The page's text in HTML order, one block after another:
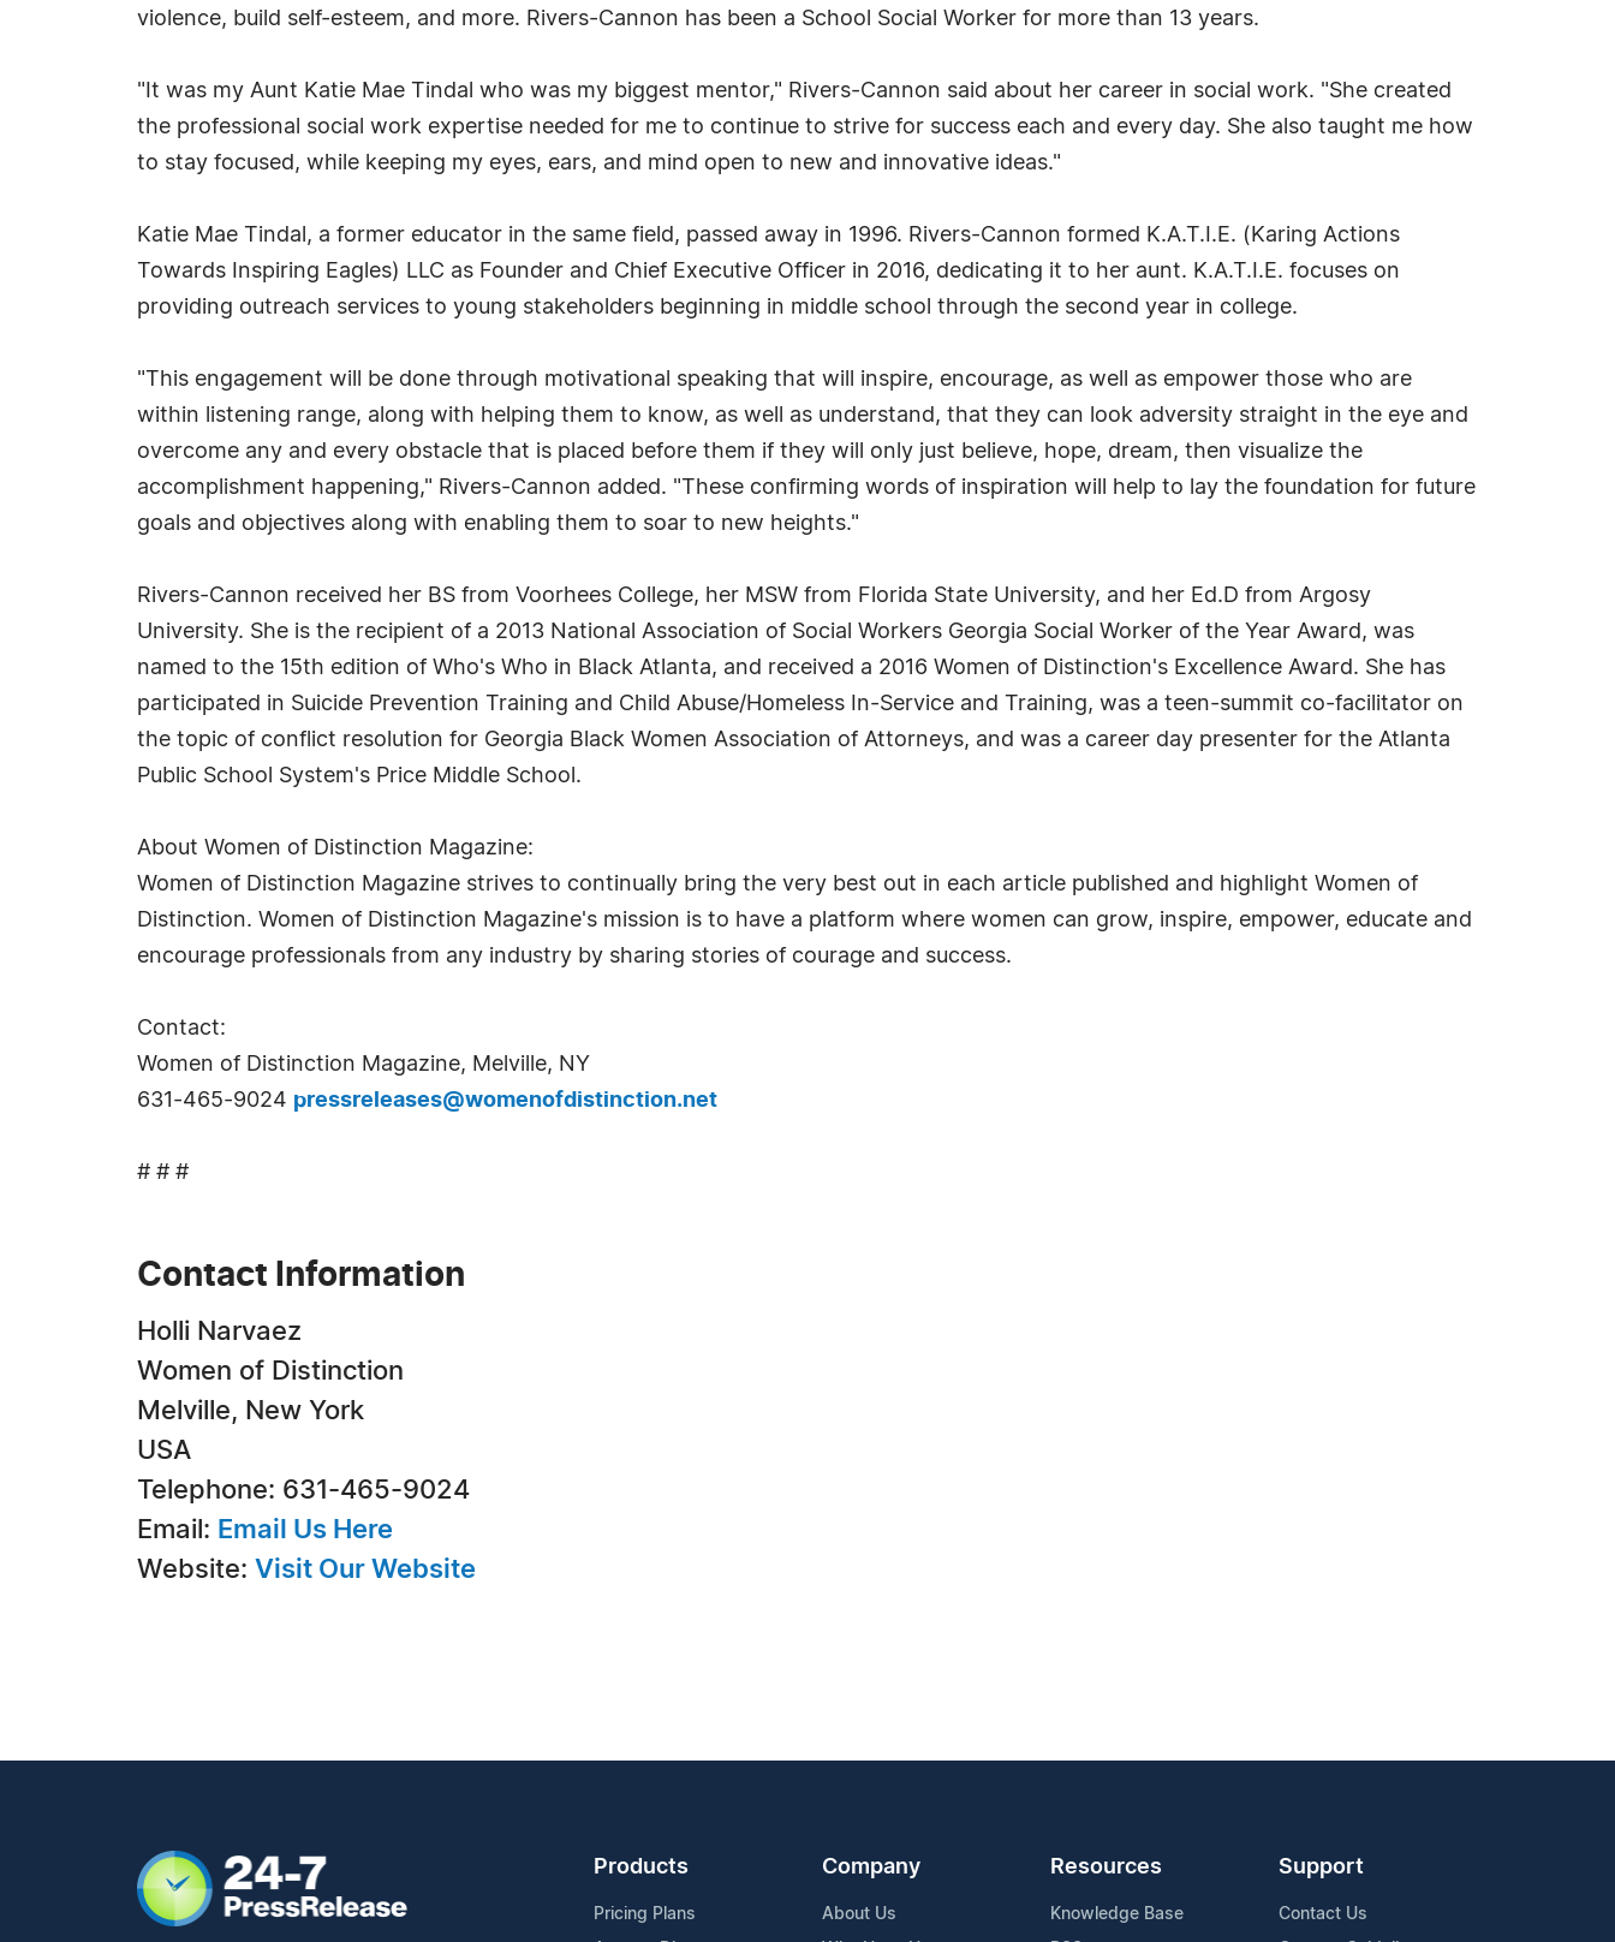
violence, build self-esteem, and more. Rivers-Cannon has been a School Social Worker for more than 13 years.
"It was my Aunt Katie Mae Tindal who was my biggest mentor," Rivers-Cannon said about her career in social work. "She created
the professional social work expertise needed for me to continue to strive for success each and every day. She also taught me how
to stay focused, while keeping my eyes, ears, and mind open to new and innovative ideas."
Katie Mae Tindal, a former educator in the same field, passed away in 1996. Rivers-Cannon formed K.A.T.I.E. (Karing Actions
Towards Inspiring Eagles) LLC as Founder and Chief Executive Officer in 2016, dedicating it to her aunt. K.A.T.I.E. focuses on
providing outreach services to young stakeholders beginning in middle school through the second year in college.
"This engagement will be done through motivational speaking that will inspire, encourage, as well as empower those who are
within listening range, along with helping them to know, as well as understand, that they can look adversity straight in the eye and
overcome any and every obstacle that is placed before them if they will only just believe, hope, dream, then visualize the
accomplishment happening," Rivers-Cannon added. "These confirming words of inspiration will help to lay the foundation for future
goals and objectives along with enabling them to soar to new heights."
Rivers-Cannon received her BS from Voorhees College, her MSW from Florida State University, and her Ed.D from Argosy
University. She is the recipient of a 2013 National Association of Social Workers Georgia Social Worker of the Year Award, was
named to the 15th edition of Who's Who in Black Atlanta, and received a 2016 Women of Distinction's Excellence Award. She has
participated in Suicide Prevention Training and Child Abuse/Homeless In-Service and Training, was a teen-summit co-facilitator on
the topic of conflict resolution for Georgia Black Women Association of Attorneys, and was a career day presenter for the Atlanta
Public School System's Price Middle School.
About Women of Distinction Magazine:
Women of Distinction Magazine strives to continually bring the very best out in each article published and highlight Women of
Distinction. Women of Distinction Magazine's mission is to have a platform where women can grow, inspire, empower, educate and
encourage professionals from any industry by sharing stories of courage and success.
Contact:
Women of Distinction Magazine, Melville, NY
631-465-9024 pressreleases@womenofdistinction.net
# # #
Contact Information
Holli Narvaez
Women of Distinction
Melville, New York
USA
Telephone: 631-465-9024
Email: Email Us Here
Website: Visit Our Website
Products
Pricing Plans
Company
About Us
Resources
Knowledge Base
Support
Contact Us